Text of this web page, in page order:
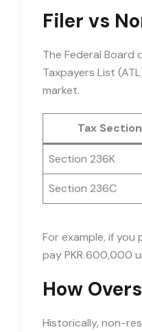
Filer vs
The Federal Board
Taxpayers List
market.
Tax Section
Section 236K
Section 236C
For example, if you
pay PKR 600,000
How
Historically, non-